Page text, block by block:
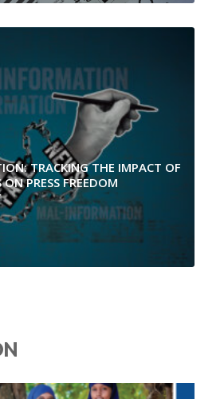
TRACKING THE IMPACT OF
PRESS FREEDOM